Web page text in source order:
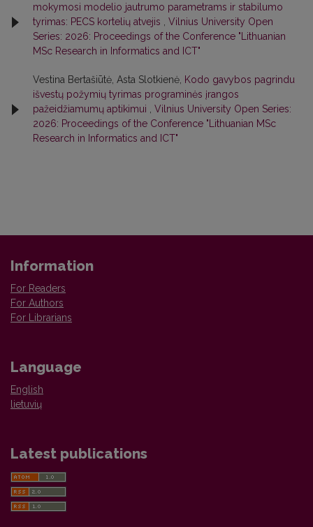
mokymosi modelio jautrumo parametrams ir stabilumo
tyrimas: PECS kortelių atvejis
Vilnius University Open
Series: 2026: Proceedings of the Conference "Lithuanian
MSc Research in Informatics and ICT"
Vestina Bertašiūtė, Asta Slotkienė, Kodo gavybos pagrindu
išvestų požymių tyrimas programinės įrangos
pažeidžiamumų aptikimui
Vilnius University Open Series:
2026: Proceedings of the Conference "Lithuanian MSc
Research in Informatics and ICT"
Information
For Readers
For Authors
For Librarians
Language
English
lietuvių
Latest publications